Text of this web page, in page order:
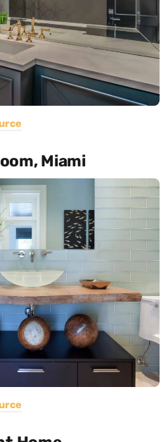
Miami